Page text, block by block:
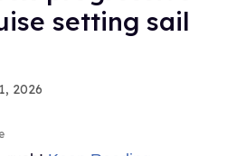
setting sail
2026